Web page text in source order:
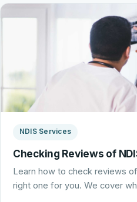
NDIS Services
Checking Reviews of
Learn how to check reviews
right one for you. We cover